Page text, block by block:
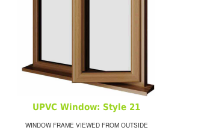
UPVC Window: Style 21
WINDOW FRAME VIEWED FROM OUTSIDE